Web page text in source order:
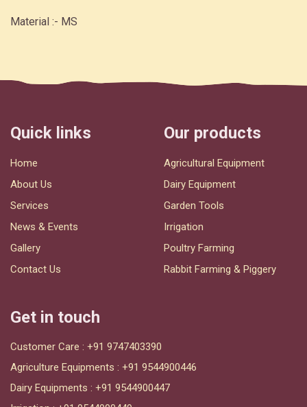
Material :- MS
Quick links
Home
About Us
Services
News & Events
Gallery
Contact Us
Our products
Agricultural Equipment
Dairy Equipment
Garden Tools
Irrigation
Poultry Farming
Rabbit Farming & Piggery
Get in touch
Customer Care : +91 9747403390
Agriculture Equipments : +91 9544900446
Dairy Equipments : +91 9544900447